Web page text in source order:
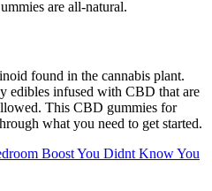
are all-natural.
found in the cannabis plant.
edibles infused with CBD that are
This CBD gummies for
what you need to get started.
Boost You Didnt Know You